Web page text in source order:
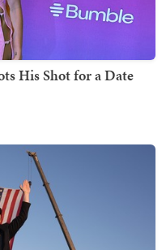
His Shot for a Date